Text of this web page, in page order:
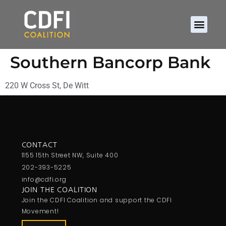
Southern Bancorp Bank
220 W Cross St, De Witt
CONTACT
1155 15th Street NW, Suite 400
202-393-5225
info@cdfi.org
JOIN THE COALITION
Join the CDFI Coalition and support the CDFI
Movement!